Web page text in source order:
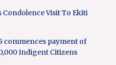
Condolence Visit To Ekiti
commences payment of
Indigent Citizens